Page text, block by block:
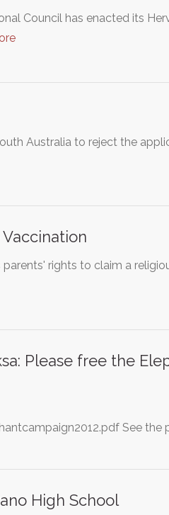
Council has enacted its
Australia to reject the
rights to claim a
Please free the
See the
High School